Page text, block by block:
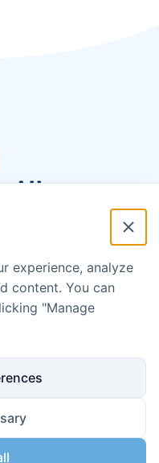
Conduct
experience, analyze
content. You can
"Manage